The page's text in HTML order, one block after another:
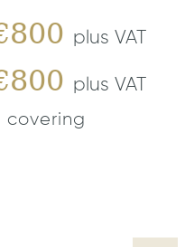
plus VAT
plus VAT
covering